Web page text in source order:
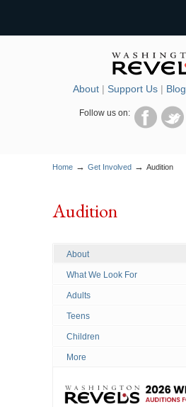
About | Support Us | Blog
Follow us on:
Home → Get Involved → Audition
Audition
About
What We Look For
Adults
Teens
Children
More